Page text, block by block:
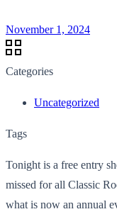
November 1, 2024
Categories
Uncategorized
Tags
Tonight is a free entry
missed for all Classic
what is now an annual